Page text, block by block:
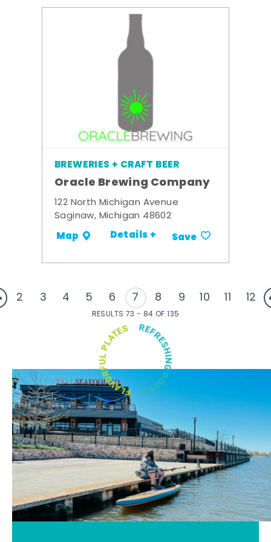
BREWERIES + CRAFT BEER
Oracle Brewing Company
122 North Michigan Avenue
Saginaw, Michigan 48602
Map Details + Save
2 3 4 5 6 7 8 9 10 11 12
RESULTS 73 - 84 OF 135